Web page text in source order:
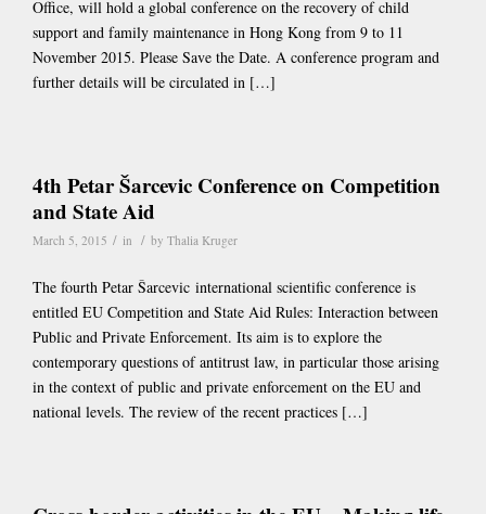
Office, will hold a global conference on the recovery of child
support and family maintenance in Hong Kong from 9 to 11
November 2015. Please Save the Date. A conference program and
further details will be circulated in […]
4th Petar Šarcevic Conference on Competition
and State Aid
March 5, 2015 / in / by Thalia Kruger
The fourth Petar Šarcevic international scientific conference is
entitled EU Competition and State Aid Rules: Interaction between
Public and Private Enforcement. Its aim is to explore the
contemporary questions of antitrust law, in particular those arising
in the context of public and private enforcement on the EU and
national levels. The review of the recent practices […]